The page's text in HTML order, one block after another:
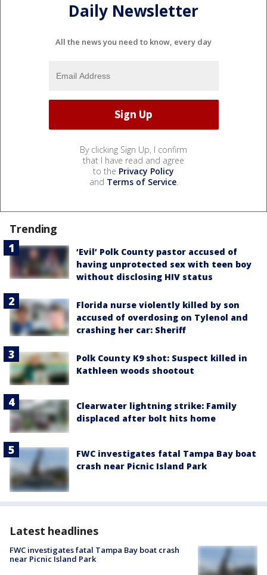
Daily Newsletter
All the news you need to know, every day
By clicking Sign Up, I confirm
that I have read and agree
to the Privacy Policy
and Terms of Service.
Trending
‘Evil’ Polk County pastor accused of
having unprotected sex with teen boy
without disclosing HIV status
Florida nurse violently killed by son
accused of overdosing on Tylenol and
crashing her car: Sheriff
Polk County K9 shot: Suspect killed in
Kathleen woods shootout
Clearwater lightning strike: Family
displaced after bolt hits home
FWC investigates fatal Tampa Bay boat
crash near Picnic Island Park
Latest headlines
FWC investigates fatal Tampa Bay boat crash
near Picnic Island Park